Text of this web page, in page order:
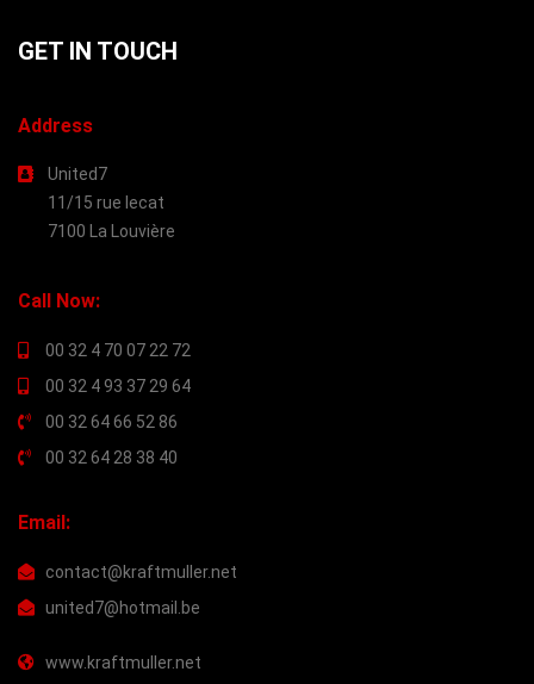
GET IN TOUCH
Address
United7
11/15 rue lecat
7100 La Louvière
Call Now:
00 32 4 70 07 22 72
00 32 4 93 37 29 64
00 32 64 66 52 86
00 32 64 28 38 40
Email:
contact@kraftmuller.net
united7@hotmail.be
www.kraftmuller.net